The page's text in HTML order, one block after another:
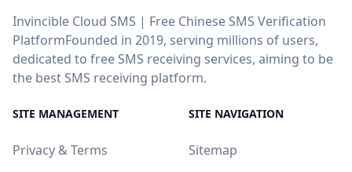
Invincible Cloud SMS | Free Chinese SMS Verification
PlatformFounded in 2019, serving millions of users,
dedicated to free SMS receiving services, aiming to be
the best SMS receiving platform.
SITE MANAGEMENT
Privacy & Terms
SITE NAVIGATION
Sitemap